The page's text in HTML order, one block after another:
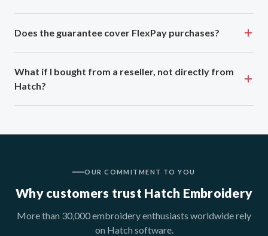
Does the guarantee cover FlexPay purchases?
What if I bought from a reseller, not directly from
Hatch?
OUR COMMITMENT TO YOU
Why customers trust Hatch Embroidery
More than 30,000 embroidery enthusiasts worldwide rely
on Hatch software.